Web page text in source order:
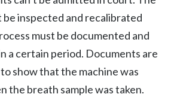
be inspected and recalibrated
must be documented and
a certain period. Documents are
show that the machine was
the breath sample was taken.